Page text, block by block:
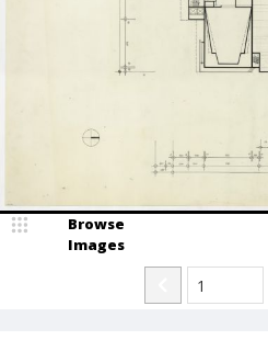
Browse
Images